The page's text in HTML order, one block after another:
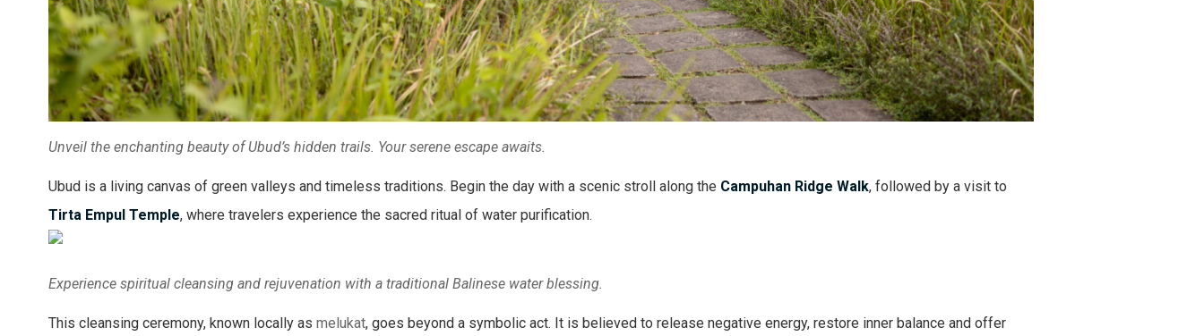
Unveil the enchanting beauty of Ubud’s hidden trails. Your serene escape awaits.
Ubud is a living canvas of green valleys and timeless traditions. Begin the day with a scenic stroll along the Campuhan Ridge Walk, followed by a visit to
Tirta Empul Temple, where travelers experience the sacred ritual of water purification.
Experience spiritual cleansing and rejuvenation with a traditional Balinese water blessing.
This cleansing ceremony, known locally as melukat, goes beyond a symbolic act. It is believed to release negative energy, restore inner balance and offer